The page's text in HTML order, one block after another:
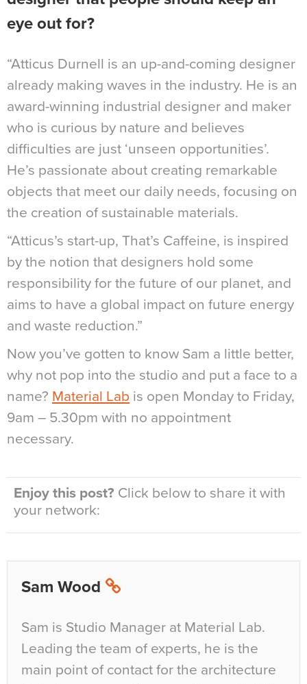
eye out for?
“Atticus Durnell is an up-and-coming designer
already making waves in the industry. He is an
award-winning industrial designer and maker
who is curious by nature and believes
difficulties are just ‘unseen opportunities’.
He’s passionate about creating remarkable
objects that meet our daily needs, focusing on
the creation of sustainable materials.
“Atticus’s start-up, That’s Caffeine, is inspired
by the notion that designers hold some
responsibility for the future of our planet, and
aims to have a global impact on future energy
and waste reduction.”
Now you’ve gotten to know Sam a little better,
why not pop into the studio and put a face to a
name? Material Lab is open Monday to Friday,
9am – 5.30pm with no appointment
necessary.
Enjoy this post? Click below to share it with
your network:
Sam Wood
Sam is Studio Manager at Material Lab.
Leading the team of experts, he is the
main point of contact for the architecture